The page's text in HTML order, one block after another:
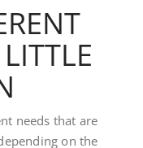
needs that are
on the
easier, allowing